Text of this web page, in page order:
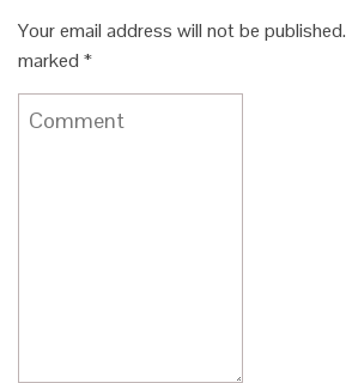
Your email address will not be published.
marked *